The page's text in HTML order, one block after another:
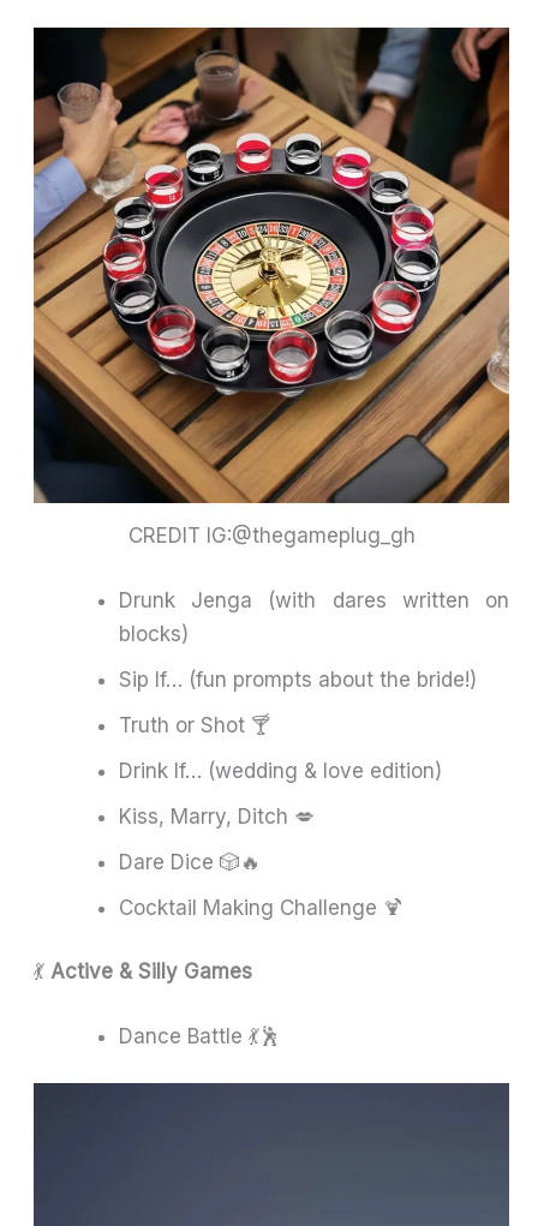
CREDIT IG:@thegameplug_gh
Drunk Jenga (with dares written on
blocks)
Sip If… (fun prompts about the bride!)
Truth or Shot 🍸
Drink If… (wedding & love edition)
Kiss, Marry, Ditch 💋
Dare Dice 🎲🔥
Cocktail Making Challenge 🍹
💃Active & Silly Games
Dance Battle 💃🕺